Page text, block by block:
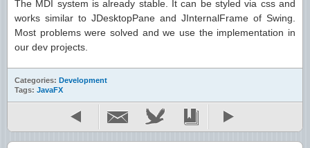
The MDI system is already stable. It can be styled via css and
works similar to JDesktopPane and JInternalFrame of Swing.
Most problems were solved and we use the implementation in
our dev projects.
Categories: Development
Tags: JavaFX